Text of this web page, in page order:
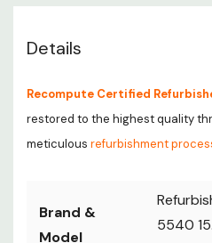
Details
Recompute Certified
restored to the highest quality
meticulous refurbishment
Brand &
Model
5540